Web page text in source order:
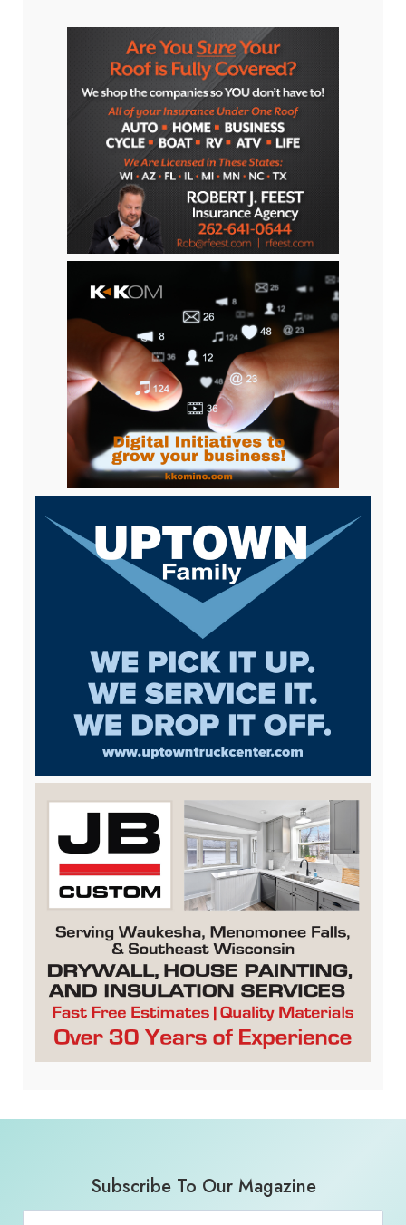
Subscribe To Our Magazine